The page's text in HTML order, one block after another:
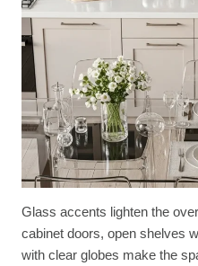
Glass accents lighten the
cabinet doors, open shelves
with clear globes make the